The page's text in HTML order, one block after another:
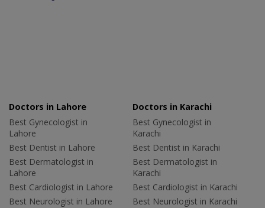
Doctors in Lahore
Best Gynecologist in
Lahore
Best Dentist in Lahore
Best Dermatologist in
Lahore
Best Cardiologist in Lahore
Best Neurologist in Lahore
Doctors in Karachi
Best Gynecologist in
Karachi
Best Dentist in Karachi
Best Dermatologist in
Karachi
Best Cardiologist in Karachi
Best Neurologist in Karachi